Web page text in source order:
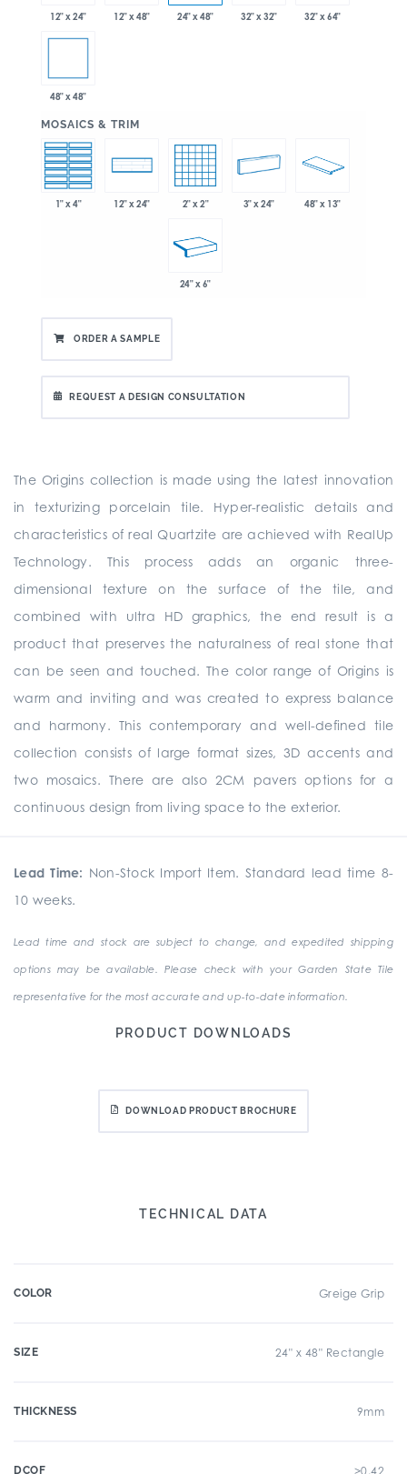
12" x 24" 12" x 48" 24" x 48" 32" x 32" 32" x 64"
48" x 48"
MOSAICS & TRIM
1" x 4" 12" x 24" 2" x 2" 3" x 24" 48" x 13"
24" x 6"
ORDER A SAMPLE
REQUEST A DESIGN CONSULTATION
The Origins collection is made using the latest innovation
in texturizing porcelain tile. Hyper-realistic details and
characteristics of real Quartzite are achieved with RealUp
Technology. This process adds an organic three-
dimensional texture on the surface of the tile, and
combined with ultra HD graphics, the end result is a
product that preserves the naturalness of real stone that
can be seen and touched. The color range of Origins is
warm and inviting and was created to express balance
and harmony. This contemporary and well-defined tile
collection consists of large format sizes, 3D accents and
two mosaics. There are also 2CM pavers options for a
continuous design from living space to the exterior.
Lead Time: Non-Stock Import Item. Standard lead time 8-
10 weeks.
Lead time and stock are subject to change, and expedited shipping
options may be available. Please check with your Garden State Tile
representative for the most accurate and up-to-date information.
PRODUCT DOWNLOADS
DOWNLOAD PRODUCT BROCHURE
TECHNICAL DATA
COLOR Greige Grip
SIZE 24" x 48" Rectangle
THICKNESS 9mm
DCOF >0.42